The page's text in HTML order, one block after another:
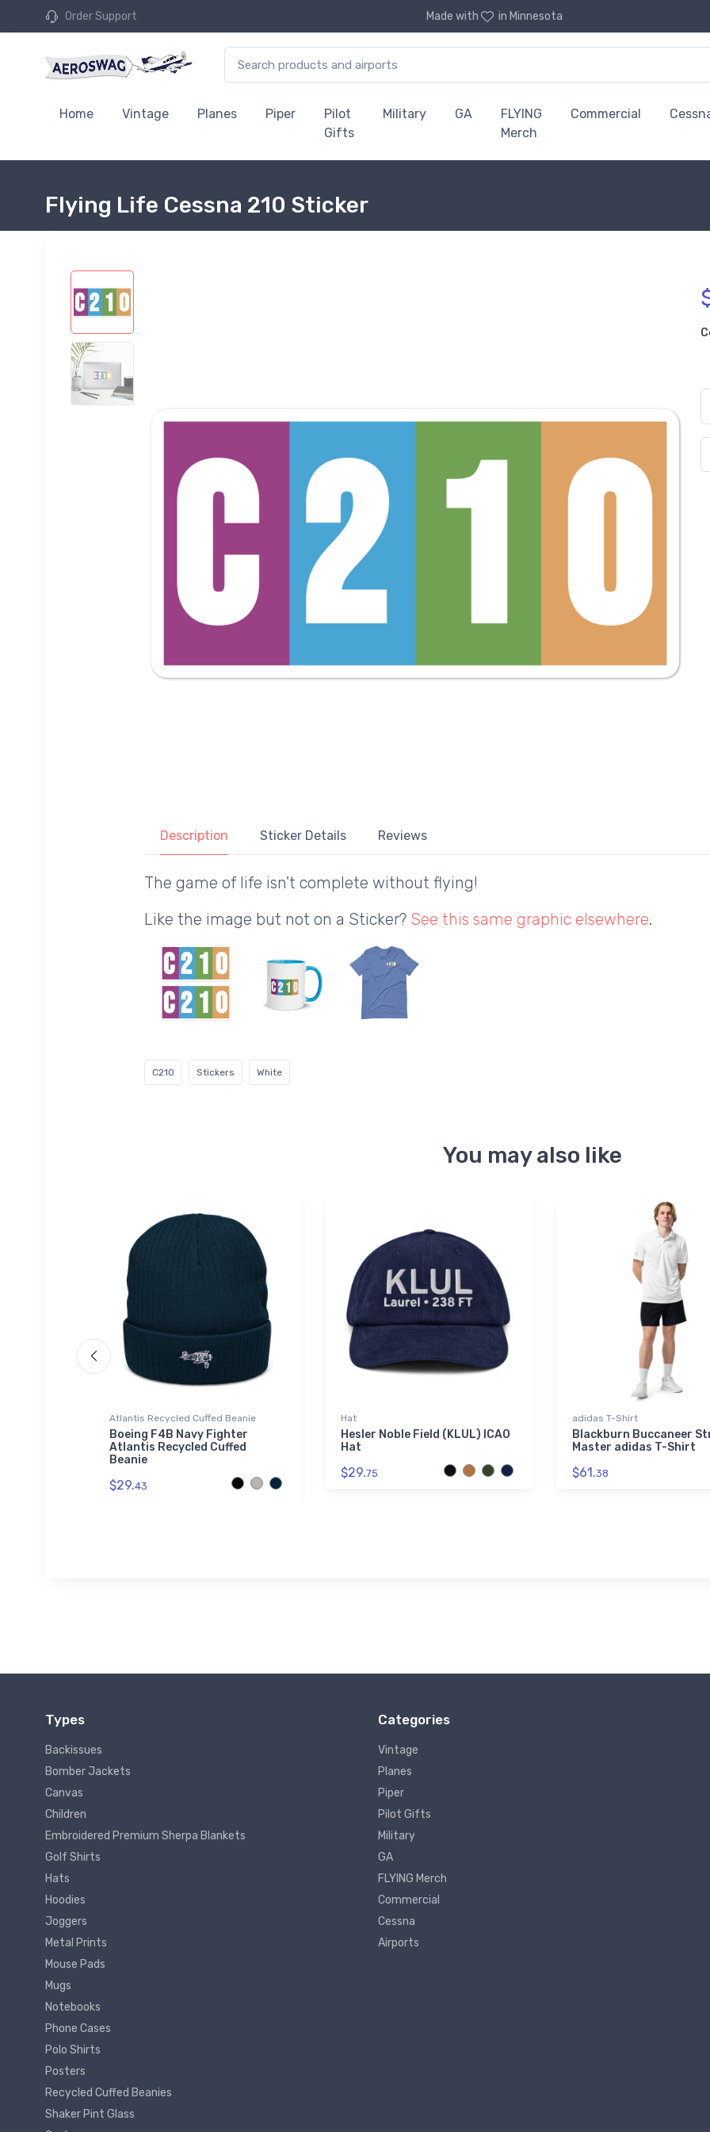
Order Support Made with in Minnesota
Home Vintage Planes Piper
Pilot
Gifts
Military GA
FLYING
Merch
Commercial
Flying Life Cessna 210 Sticker
Description Sticker Details Reviews
The game of life isn't complete without flying!
Like the image but not on a Sticker? See this same graphic elsewhere.
C210 Stickers White
You may also like
Atlantis Recycled Cuffed Beanie
Boeing F4B Navy Fighter
Atlantis Recycled Cuffed
Beanie
$29.43
Hat
Hesler Noble Field (KLUL) ICAO
Hat
$29.75
adidas T-Shirt
Blackburn Buccaneer
Master adidas T-Shirt
$61.38
Types
Backissues
Bomber Jackets
Canvas
Children
Embroidered Premium Sherpa Blankets
Golf Shirts
Hats
Hoodies
Joggers
Metal Prints
Mouse Pads
Mugs
Notebooks
Phone Cases
Polo Shirts
Posters
Recycled Cuffed Beanies
Shaker Pint Glass
Categories
Vintage
Planes
Piper
Pilot Gifts
Military
GA
FLYING Merch
Commercial
Cessna
Airports